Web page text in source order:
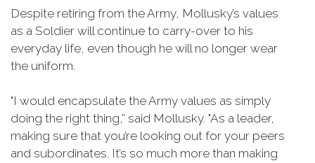
Despite retiring from the Army, Mollusky’s values
as a Soldier will continue to carry-over to his
everyday life, even though he will no longer wear
the uniform.
"I would encapsulate the Army values as simply
doing the right thing,” said Mollusky. "As a leader,
making sure that you’re looking out for your peers
and subordinates. It’s so much more than making